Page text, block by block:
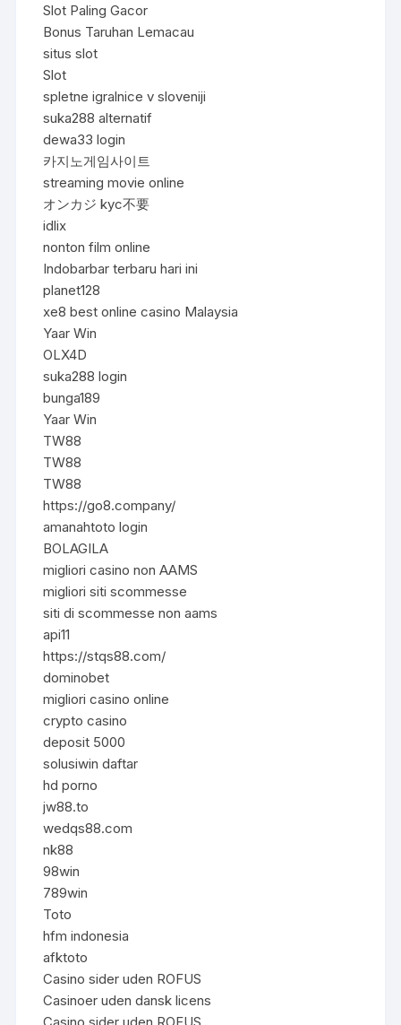
Slot Paling Gacor
Bonus Taruhan Lemacau
situs slot
Slot
spletne igralnice v sloveniji
suka288 alternatif
dewa33 login
카지노게임사이트
streaming movie online
オンカジ kyc不要
idlix
nonton film online
Indobarbar terbaru hari ini
planet128
xe8 best online casino Malaysia
Yaar Win
OLX4D
suka288 login
bunga189
Yaar Win
TW88
TW88
TW88
https://go8.company/
amanahtoto login
BOLAGILA
migliori casino non AAMS
migliori siti scommesse
siti di scommesse non aams
api11
https://stqs88.com/
dominobet
migliori casino online
crypto casino
deposit 5000
solusiwin daftar
hd porno
jw88.to
wedqs88.com
nk88
98win
789win
Toto
hfm indonesia
afktoto
Casino sider uden ROFUS
Casinoer uden dansk licens